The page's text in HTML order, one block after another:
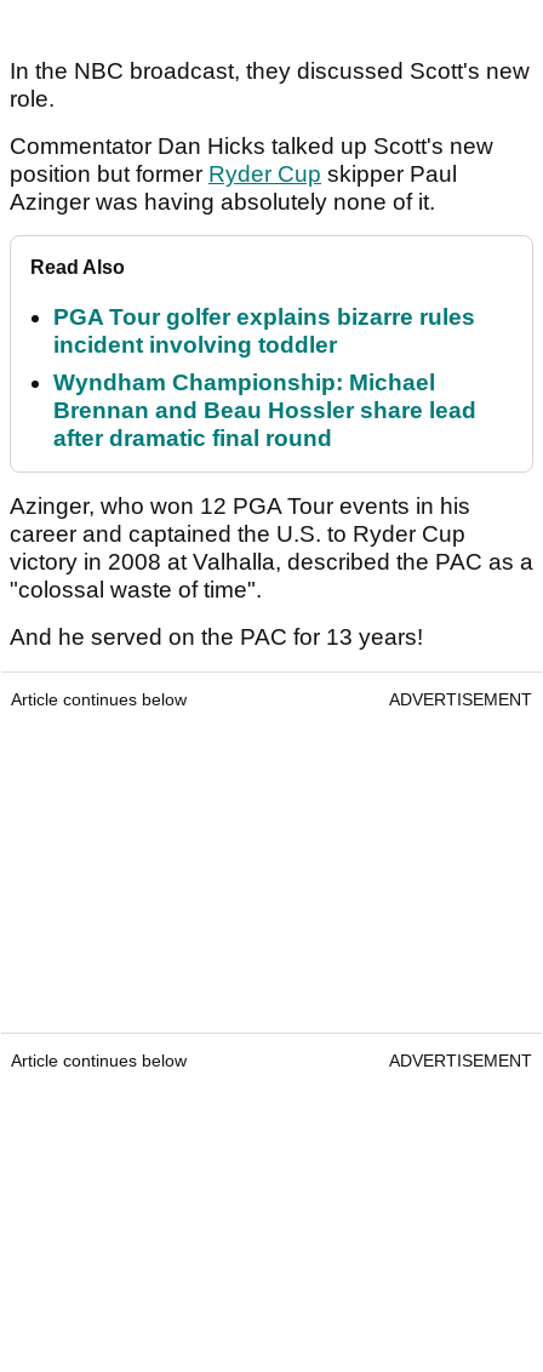
In the NBC broadcast, they discussed Scott's new
role.
Commentator Dan Hicks talked up Scott's new
position but former Ryder Cup skipper Paul
Azinger was having absolutely none of it.
Read Also
PGA Tour golfer explains bizarre rules
incident involving toddler
Wyndham Championship: Michael
Brennan and Beau Hossler share lead
after dramatic final round
Azinger, who won 12 PGA Tour events in his
career and captained the U.S. to Ryder Cup
victory in 2008 at Valhalla, described the PAC as a
"colossal waste of time".
And he served on the PAC for 13 years!
Article continues below ADVERTISEMENT
Article continues below ADVERTISEMENT